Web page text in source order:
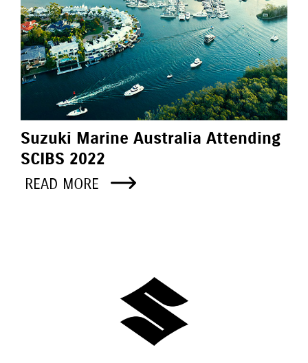
Suzuki Marine Australia Attending
SCIBS 2022
READ MORE